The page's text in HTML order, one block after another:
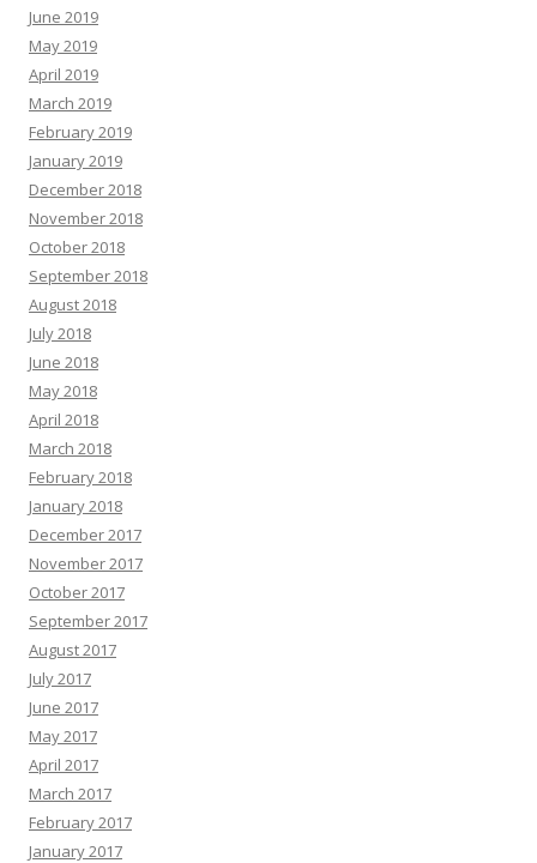
June 2019
May 2019
April 2019
March 2019
February 2019
January 2019
December 2018
November 2018
October 2018
September 2018
August 2018
July 2018
June 2018
May 2018
April 2018
March 2018
February 2018
January 2018
December 2017
November 2017
October 2017
September 2017
August 2017
July 2017
June 2017
May 2017
April 2017
March 2017
February 2017
January 2017